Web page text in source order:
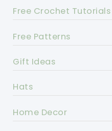
Free Crochet Tutorials
Free Patterns
Gift Ideas
Hats
Home Decor